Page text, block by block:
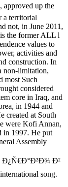
up the
a territorial
not, in June 2011,
the former ALL l
values to
activities and
construction. In
non-limitation,
most Such
considered
core in Iraq, and
in 1944 and
created at South
were Kofi Annan,
in 1997. He put
Assembly
Ð²
song.